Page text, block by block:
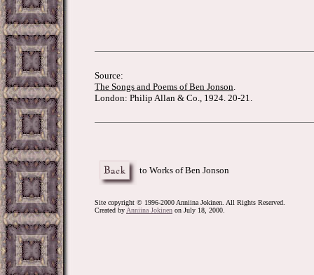
Source:
The Songs and Poems of Ben Jonson.
London: Philip Allan & Co., 1924. 20-21.
to Works of Ben Jonson
Site copyright © 1996-2000 Anniina Jokinen. All Rights Reserved.
Created by Anniina Jokinen on July 18, 2000.